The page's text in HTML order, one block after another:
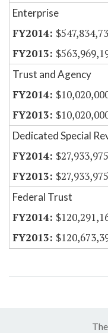
Enterprise
Trust and Agency
Dedicated Special
$27,933,975
$27,933,975
Federal Trust